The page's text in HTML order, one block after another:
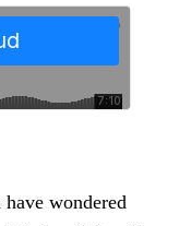
wondered